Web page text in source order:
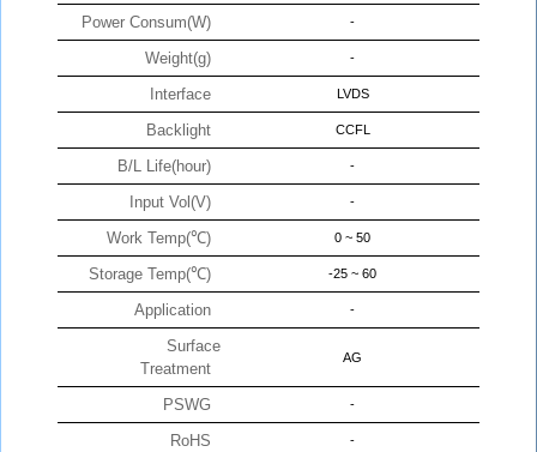
Power Consum(W) -
Weight(g) -
Interface LVDS
Backlight CCFL
B/L Life(hour) -
Input Vol(V) -
Work Temp(℃) 0 ~ 50
Storage Temp(℃) -25 ~ 60
Application -
Surface
Treatment
AG
PSWG -
RoHS -